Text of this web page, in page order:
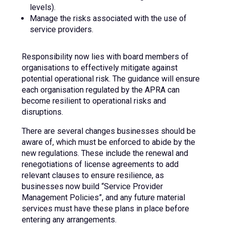
levels).
Manage the risks associated with the use of
service providers.
Responsibility now lies with board members of
organisations to effectively mitigate against
potential operational risk. The guidance will ensure
each organisation regulated by the APRA can
become resilient to operational risks and
disruptions.
There are several changes businesses should be
aware of, which must be enforced to abide by the
new regulations. These include the renewal and
renegotiations of license agreements to add
relevant clauses to ensure resilience, as
businesses now build “Service Provider
Management Policies”, and any future material
services must have these plans in place before
entering any arrangements.